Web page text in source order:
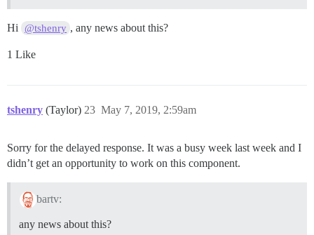
Hi @tshenry , any news about this?
1 Like
tshenry (Taylor) May 7, 2019, 2:59am
23
Sorry for the delayed response. It was a busy week last week and I
didn’t get an opportunity to work on this component.
bartv:
any news about this?